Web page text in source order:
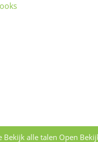
Bekijk alle talen Open